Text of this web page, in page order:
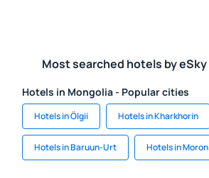
Most searched hotels by eSky
Hotels in Mongolia - Popular cities
Hotels in Ölgii Hotels in Kharkhorin
Hotels in Baruun-Urt Hotels in Moron